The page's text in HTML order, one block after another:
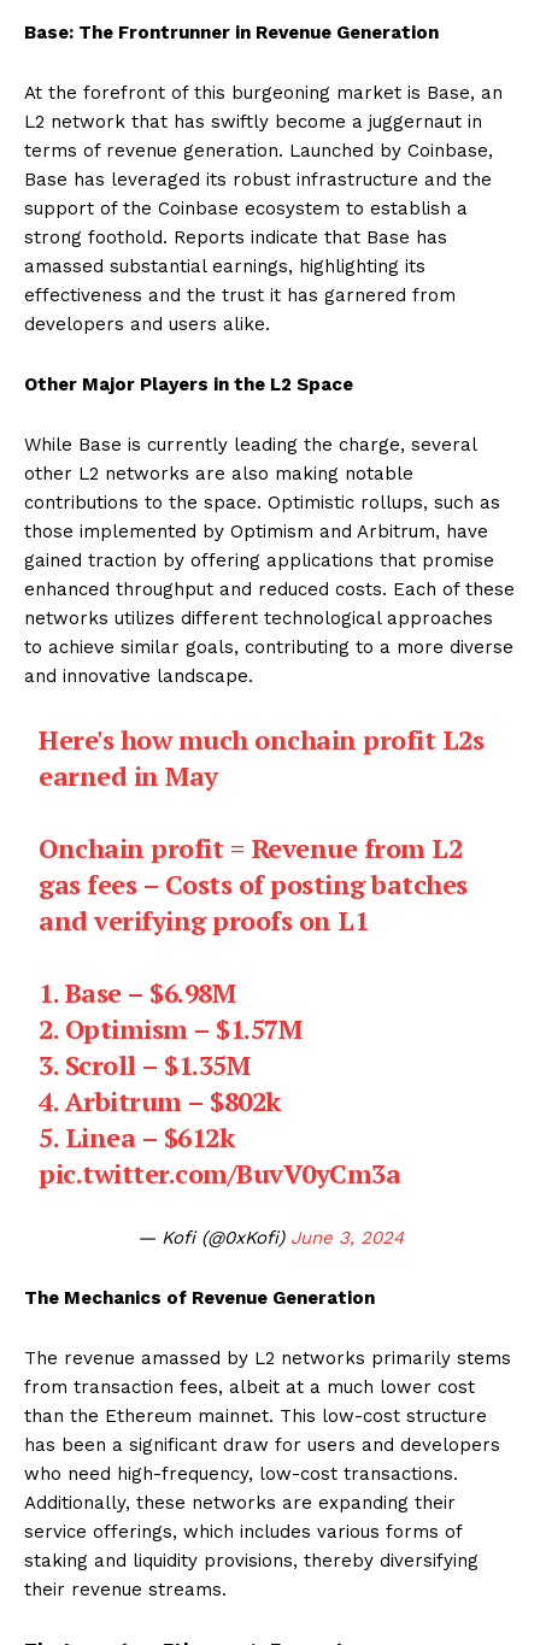
Base: The Frontrunner in Revenue Generation
At the forefront of this burgeoning market is Base, an
L2 network that has swiftly become a juggernaut in
terms of revenue generation. Launched by Coinbase,
Base has leveraged its robust infrastructure and the
support of the Coinbase ecosystem to establish a
strong foothold. Reports indicate that Base has
amassed substantial earnings, highlighting its
effectiveness and the trust it has garnered from
developers and users alike.
Other Major Players in the L2 Space
While Base is currently leading the charge, several
other L2 networks are also making notable
contributions to the space. Optimistic rollups, such as
those implemented by Optimism and Arbitrum, have
gained traction by offering applications that promise
enhanced throughput and reduced costs. Each of these
networks utilizes different technological approaches
to achieve similar goals, contributing to a more diverse
and innovative landscape.
Here's how much onchain profit L2s
earned in May
Onchain profit = Revenue from L2
gas fees – Costs of posting batches
and verifying proofs on L1
1. Base – $6.98M
2. Optimism – $1.57M
3. Scroll – $1.35M
4. Arbitrum – $802k
5. Linea – $612k
pic.twitter.com/BuvV0yCm3a
— Kofi (@0xKofi) June 3, 2024
The Mechanics of Revenue Generation
The revenue amassed by L2 networks primarily stems
from transaction fees, albeit at a much lower cost
than the Ethereum mainnet. This low-cost structure
has been a significant draw for users and developers
who need high-frequency, low-cost transactions.
Additionally, these networks are expanding their
service offerings, which includes various forms of
staking and liquidity provisions, thereby diversifying
their revenue streams.